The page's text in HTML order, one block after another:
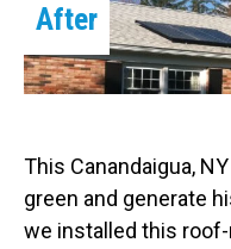
After
This Canandaigua,
green and generate
we installed this roof-